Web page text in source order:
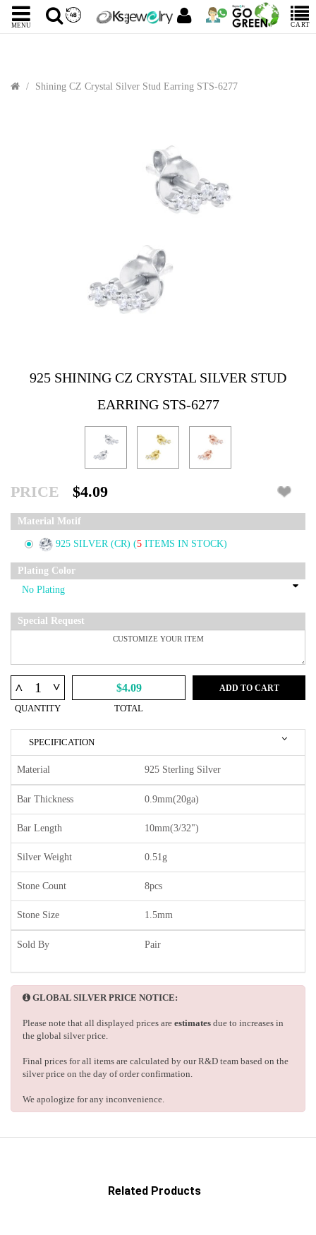
MENU CART
Shining CZ Crystal Silver Stud Earring STS-6277
925 SHINING CZ CRYSTAL SILVER STUD
EARRING STS-6277
PRICE $4.09
Material Motif
925 SILVER (CR) (5 ITEMS IN STOCK)
Plating Color
Special Request
^ ^
QUANTITY
$4.09
TOTAL
ADD TO CART
SPECIFICATION
Material 925 Sterling Silver
Bar Thickness 0.9mm(20ga)
Bar Length 10mm(3/32")
Silver Weight 0.51g
Stone Count 8pcs
Stone Size 1.5mm
Sold By Pair
GLOBAL SILVER PRICE NOTICE:
Please note that all displayed prices are estimates due to increases in
the global silver price.
Final prices for all items are calculated by our R&D team based on the
silver price on the day of order confirmation.
We apologize for any inconvenience.
Related Products